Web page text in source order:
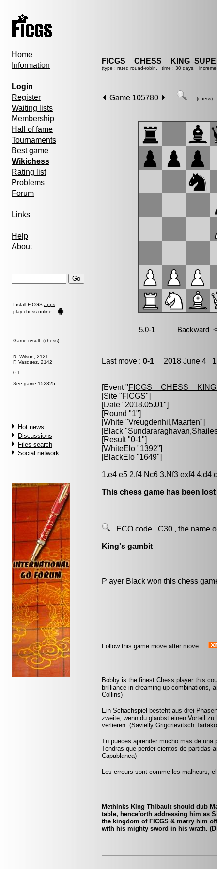
Home
Information
Login
Register
Waiting lists
Membership
Hall of fame
Tournaments
Best game
Wikichess
Rating list
Problems
Forum
Links
Help
About
Install FICGS apps
play chess online
Game result (chess)
N. Wilson, 2121
F. Vasquez, 2142
0-1
See game 152325
Hot news
Discussions
Files search
Social network
(type : rated round-robin, time : 30 days,
Game 105780 (chess)
Last move : 0-1 2018 June 4
[Event "
[Site "FICGS"]
[Date "2018.05.01"]
[Round "1"]
[White "Vreugdenhil,Maarten"]
[Black "
[Result "0-1"]
[WhiteElo "1392"]
[BlackElo "1649"]
1.e4 e5 2.f4 Nc6 3.Nf3 exf4 4.d4
This chess game has been
ECO code : C30 , the name
King's gambit
Player Black won this chess
Follow this game move after move
Bobby is the finest Chess player this
brilliance in dreaming up combinations,
Collins)
Ein Schachspiel besteht aus drei
zweite, wenn du glaubst einen Vorteil
verlieren. (Savielly Grigorievitsch
Tu puedes aprender mucho mas de una
Tendras que perder cientos de partidas
Capablanca)
Les erreurs sont comme les malheurs,
Methinks King Thibault should dub
table, henceforth addressing him as
the kingdom of FICGS & marry him
with his mighty sword in his wrath.